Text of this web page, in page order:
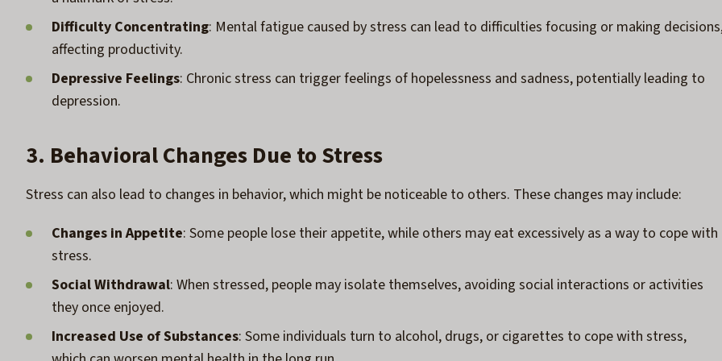
Difficulty Concentrating: Mental fatigue caused by stress can lead to difficulties focusing or making
affecting productivity.
Depressive Feelings: Chronic stress can trigger feelings of hopelessness and sadness, potentially leading to
depression.
3. Behavioral Changes Due to Stress
Stress can also lead to changes in behavior, which might be noticeable to others. These changes may include:
Changes in Appetite: Some people lose their appetite, while others may eat excessively as a way to cope with
stress.
Social Withdrawal: When stressed, people may isolate themselves, avoiding social interactions or activities
they once enjoyed.
Increased Use of Substances: Some individuals turn to alcohol, drugs, or cigarettes to cope with stress,